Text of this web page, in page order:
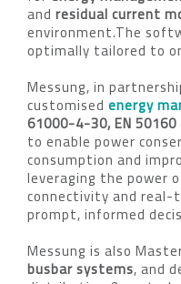
and residual current
environment.The
optimally tailored to
Messung, in
customised energy
61000-4-30, EN
to enable power
consumption and
leveraging the power
connectivity and
prompt, informed
Messung is also
busbar systems, and